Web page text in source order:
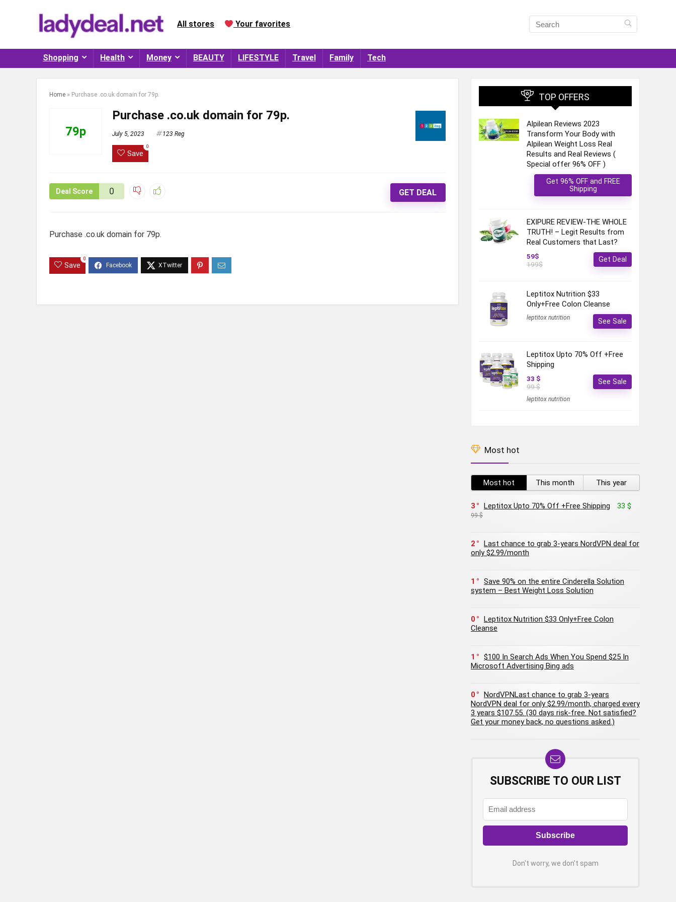
All stores Your favorites
Shopping Health Money BEAUTY LIFESTYLE Travel Family Tech
Home » Purchase .co.uk domain for 79p.
79p
Purchase .co.uk domain for 79p.
July 5, 2023 123 Reg
Save
0
Deal Score 0 GET DEAL
Purchase .co.uk domain for 79p.
Save
0
TOP OFFERS
Alpilean Reviews 2023
Transform Your Body with
Alpilean Weight Loss Real
Results and Real Reviews (
Special offer 96% OFF )
Get 96% OFF and FREE
Shipping
EXIPURE REVIEW-THE WHOLE
TRUTH! – Legit Results from
Real Customers that Last?
59$
199$
Get Deal
Leptitox Nutrition $33
Only+Free Colon Cleanse‎‎‎
leptitox nutrition See Sale
Leptitox Upto 70% Off +Free
Shipping
33 $
99 $
leptitox nutrition
See Sale
Most hot
Most hot This month This year
3 Leptitox Upto 70% Off +Free Shipping 33 $
99 $
2
Last chance to grab 3-years NordVPN deal for
only $2.99/month
1
Save 90% on the entire Cinderella Solution
system – Best Weight Loss Solution
0
Leptitox Nutrition $33 Only+Free Colon
Cleanse‎‎‎
1
$100 In Search Ads When You Spend $25 In
Microsoft Advertising Bing ads
0
NordVPNLast chance to grab 3-years
NordVPN deal for only $2.99/month, charged every
3 years $107.55. (30 days risk-free. Not satisfied?
Get your money back, no questions asked.)
SUBSCRIBE TO OUR LIST
Don't worry, we don't spam